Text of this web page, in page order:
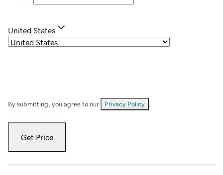
United States
By submitting, you agree to our Privacy Policy
Get Price